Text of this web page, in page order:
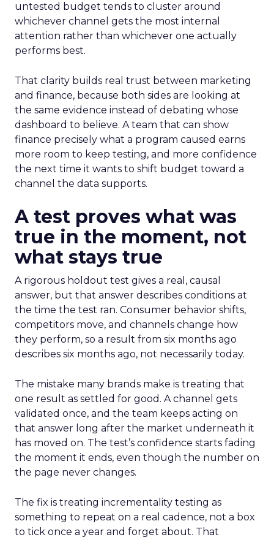
untested budget tends to cluster around
whichever channel gets the most internal
attention rather than whichever one actually
performs best.
That clarity builds real trust between marketing
and finance, because both sides are looking at
the same evidence instead of debating whose
dashboard to believe. A team that can show
finance precisely what a program caused earns
more room to keep testing, and more confidence
the next time it wants to shift budget toward a
channel the data supports.
A test proves what was
true in the moment, not
what stays true
A rigorous holdout test gives a real, causal
answer, but that answer describes conditions at
the time the test ran. Consumer behavior shifts,
competitors move, and channels change how
they perform, so a result from six months ago
describes six months ago, not necessarily today.
The mistake many brands make is treating that
one result as settled for good. A channel gets
validated once, and the team keeps acting on
that answer long after the market underneath it
has moved on. The test’s confidence starts fading
the moment it ends, even though the number on
the page never changes.
The fix is treating incrementality testing as
something to repeat on a real cadence, not a box
to tick once a year and forget about. That